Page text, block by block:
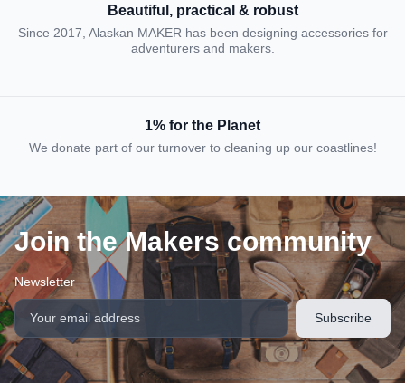
Beautiful, practical & robust
Since 2017, Alaskan MAKER has been designing accessories for
adventurers and makers.
1% for the Planet
We donate part of our turnover to cleaning up our coastlines!
Join the Makers community
Newsletter